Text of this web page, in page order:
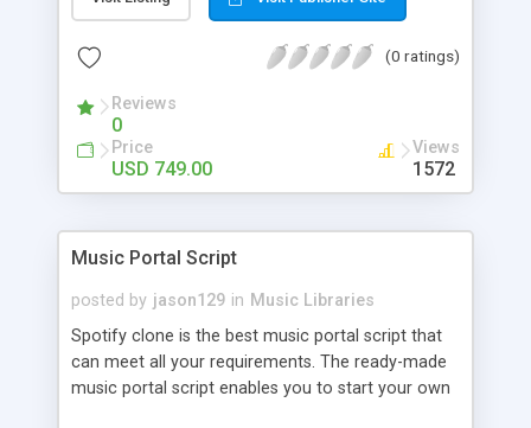
customize. BooknRide has numerous features at
revenue.
(0 ratings)
Reviews
0
Price
USD 749.00
Views
1572
Music Portal Script
posted by jason129 in Music Libraries
Spotify clone is the best music portal script that
can meet all your requirements. The ready-made
music portal script enables you to start your own